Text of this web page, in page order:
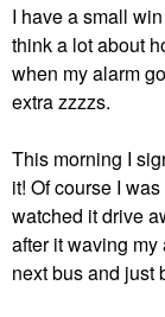
I have a small
think a lot about
when my alarm
extra zzzzs.
This morning I
it! Of course I
watched it drive
after it waving
next bus and just